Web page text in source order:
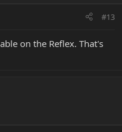
#13
on the Reflex. That's